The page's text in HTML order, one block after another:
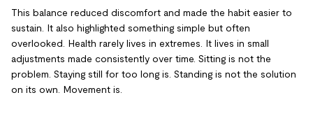
This balance reduced discomfort and made the habit easier to
sustain. It also highlighted something simple but often
overlooked. Health rarely lives in extremes. It lives in small
adjustments made consistently over time. Sitting is not the
problem. Staying still for too long is. Standing is not the solution
on its own. Movement is.